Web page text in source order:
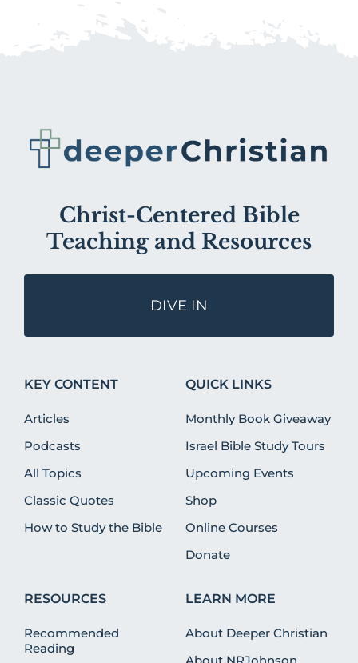
Christ-Centered Bible
Teaching and Resources
DIVE IN
KEY CONTENT
Articles
Podcasts
All Topics
Classic Quotes
How to Study the Bible
QUICK LINKS
Monthly Book Giveaway
Israel Bible Study Tours
Upcoming Events
Shop
Online Courses
Donate
RESOURCES
Recommended
Reading
LEARN MORE
About Deeper Christian